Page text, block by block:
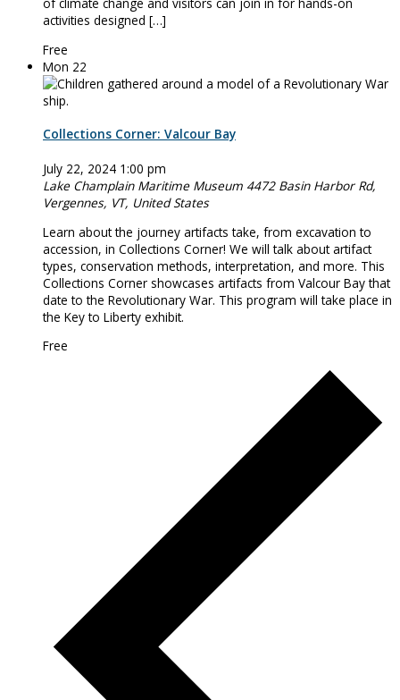
activities designed […]
Free
Mon 22
Collections Corner: Valcour Bay
July 22, 2024 1:00 pm
Lake Champlain Maritime Museum 4472 Basin Harbor Rd,
Vergennes, VT, United States
Learn about the journey artifacts take, from excavation to
accession, in Collections Corner! We will talk about artifact
types, conservation methods, interpretation, and more. This
Collections Corner showcases artifacts from Valcour Bay that
date to the Revolutionary War. This program will take place in
the Key to Liberty exhibit.
Free